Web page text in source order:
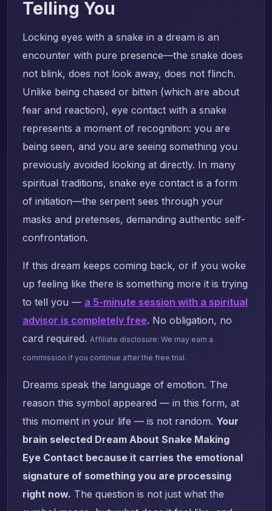
Telling You
Locking eyes with a snake in a dream is an
encounter with pure presence—the snake does
not blink, does not look away, does not flinch.
Unlike being chased or bitten (which are about
fear and reaction), eye contact with a snake
represents a moment of recognition: you are
being seen, and you are seeing something you
previously avoided looking at directly. In many
spiritual traditions, snake eye contact is a form
of initiation—the serpent sees through your
masks and pretenses, demanding authentic self-
confrontation.
If this dream keeps coming back, or if you woke
up feeling like there is something more it is trying
to tell you — a 5-minute session with a spiritual
advisor is completely free. No obligation, no
card required. Affiliate disclosure: We may earn a
commission if you continue after the free trial.
Dreams speak the language of emotion. The
reason this symbol appeared — in this form, at
this moment in your life — is not random. Your
brain selected Dream About Snake Making
Eye Contact because it carries the emotional
signature of something you are processing
right now. The question is not just what the